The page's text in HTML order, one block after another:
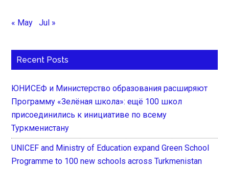
« May Jul »
Recent Posts
ЮНИСЕФ и Министерство образования расширяют
Программу «Зелёная школа»: ещё 100 школ
присоединились к инициативе по всему
Туркменистану
UNICEF and Ministry of Education expand Green School
Programme to 100 new schools across Turkmenistan